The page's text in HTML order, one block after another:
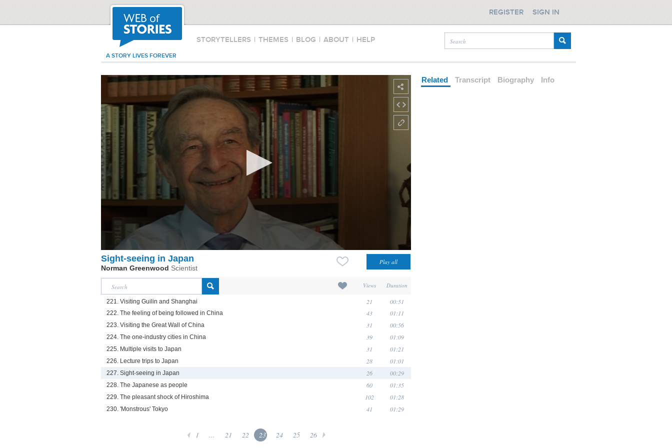
STORYTELLERS | THEMES | BLOG | ABOUT | HELP
A STORY LIVES FOREVER
REGISTER SIGN IN
Sight-seeing in Japan
Norman Greenwood Scientist
Views Duration
221. Visiting Guilin and Shanghai 21 00:51
222. The feeling of being followed in China 43 01:11
223. Visiting the Great Wall of China 31 00:56
224. The one-industry cities in China 39 01:09
225. Multiple visits to Japan 31 01:21
226. Lecture trips to Japan 28 01:01
227. Sight-seeing in Japan 26 00:29
228. The Japanese as people 60 01:35
229. The pleasant shock of Hiroshima 102 01:28
230. 'Monstrous' Tokyo 41 01:29
1 ... 21 22 23 24 25 26
Related Transcript Biography Info